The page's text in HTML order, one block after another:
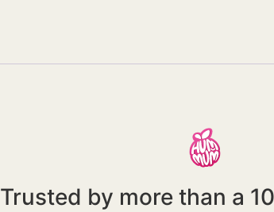
Trusted by more than a